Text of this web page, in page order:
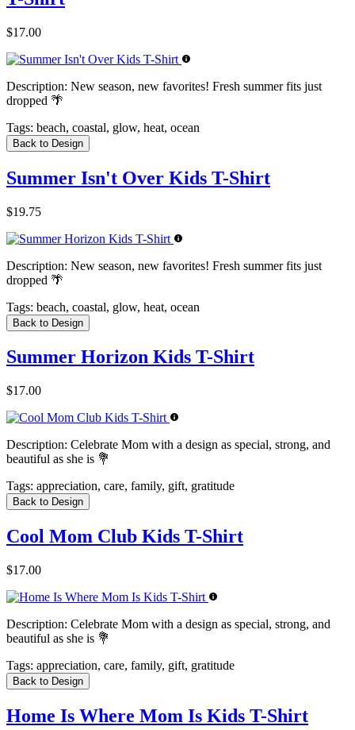
$17.00
Description: New season, new favorites! Fresh summer fits just
dropped 🌴
Tags: beach, coastal, glow, heat, ocean
Back to Design
Summer Isn't Over Kids T-Shirt
$19.75
Description: New season, new favorites! Fresh summer fits just
dropped 🌴
Tags: beach, coastal, glow, heat, ocean
Back to Design
Summer Horizon Kids T-Shirt
$17.00
Description: Celebrate Mom with a design as special, strong, and
beautiful as she is 💐
Tags: appreciation, care, family, gift, gratitude
Back to Design
Cool Mom Club Kids T-Shirt
$17.00
Description: Celebrate Mom with a design as special, strong, and
beautiful as she is 💐
Tags: appreciation, care, family, gift, gratitude
Back to Design
Home Is Where Mom Is Kids T-Shirt